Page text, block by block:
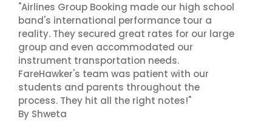
"Airlines Group Booking made our high school
band's international performance tour a
reality. They secured great rates for our large
group and even accommodated our
instrument transportation needs.
FareHawker's team was patient with our
students and parents throughout the
process. They hit all the right notes!"
By Shweta